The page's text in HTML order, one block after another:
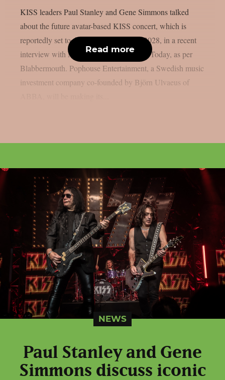
KISS leaders Paul Stanley and Gene Simmons talked
about the future avatar-based KISS concert, which is
reportedly set to debut in Las Vegas in 2028, in a recent
interview with Melissa Ruggieri of USA Today, as per
Blabbermouth. Pophouse Entertainment, a Swedish music
investment company co-founded by Björn Ulvaeus of
Read more
NEWS
Paul Stanley and Gene
Simmons discuss iconic